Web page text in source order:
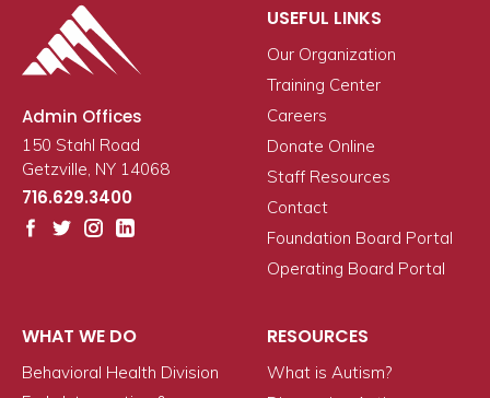
Admin Offices
150 Stahl Road
Getzville, NY 14068
716.629.3400
USEFUL LINKS
Our Organization
Training Center
Careers
Donate Online
Staff Resources
Contact
Foundation Board Portal
Operating Board Portal
WHAT WE DO
Behavioral Health Division
RESOURCES
What is Autism?